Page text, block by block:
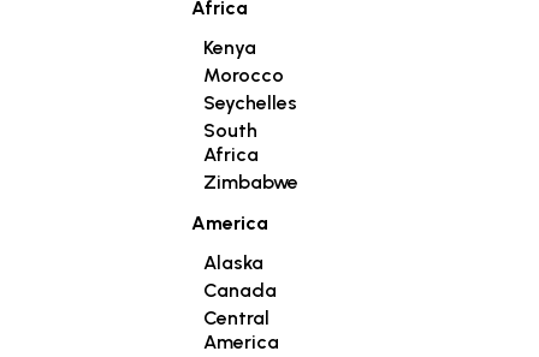
Africa
Kenya
Morocco
Seychelles
South
Africa
Zimbabwe
America
Alaska
Canada
Central
America